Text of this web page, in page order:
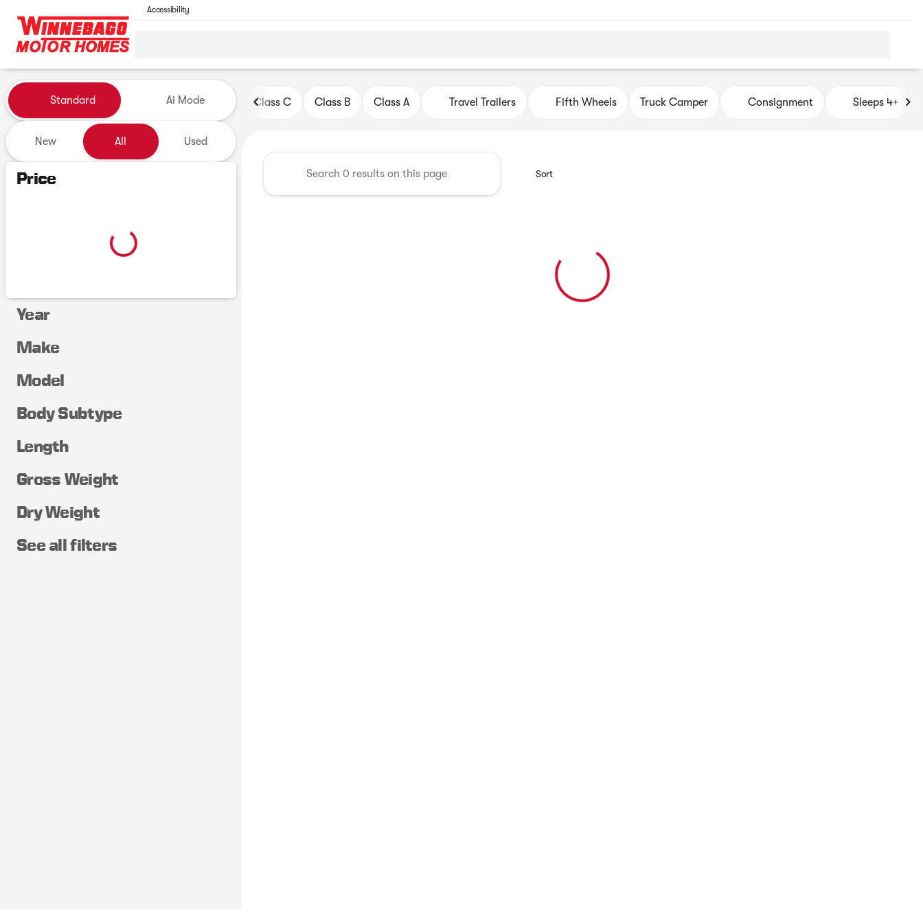
Accessibility
Vehicles for Sale at Winnebago Motor Homes
Standard Ai Mode
New All Used
Price
Year
Make
Model
Body Subtype
Length
Gross Weight
Dry Weight
See all filters
Class C Class B Class A Travel Trailers Fifth Wheels Truck Camper Consignment Sleeps 4+
Sort